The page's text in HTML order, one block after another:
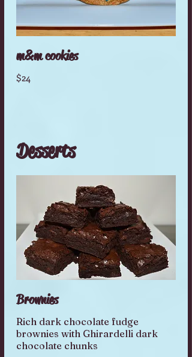
m&m cookies
$24
Desserts
Brownies
Rich dark chocolate fudge
brownies with Ghirardelli dark
chocolate chunks